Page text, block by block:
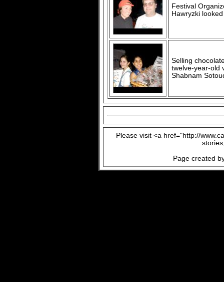
Festival
Hawryzki
Selling
twelve-year-old
Shabnam
Please visit <a href="http://
Page created